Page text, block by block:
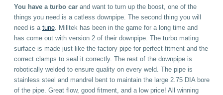
You have a turbo carand want to turn up the boost, one of the
things you need is a catless downpipe. The second thing you will
need is a tune. Milltek has been in the game for a long time and
has come out with version 2 of their downpipe. The turbo mating
surface is made just like the factory pipe for perfect fitment and the
correct clamps to seal it correctly. The rest of the downpipe is
robotically welded to ensure quality on every weld. The pipe is
stainless steel and mandrel bent to maintain the large 2.75 DIA bore
of the pipe. Great flow, good fitment, and a low price! All winning